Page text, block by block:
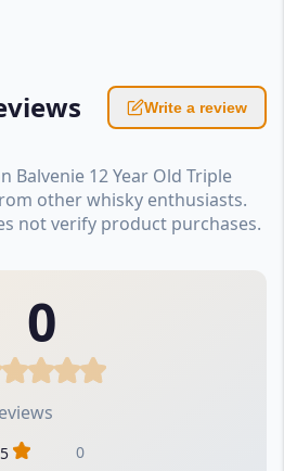
Write a review
Balvenie 12 Year Old Triple
other whisky enthusiasts.
not verify product purchases.
0
5
0